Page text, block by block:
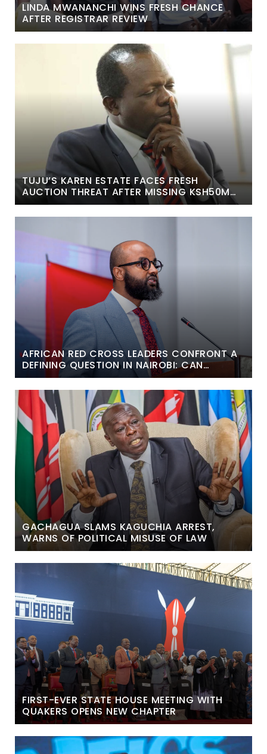
LINDA MWANANCHI WINS FRESH CHANCE
AFTER REGISTRAR REVIEW
TUJU’S KAREN ESTATE FACES FRESH
AUCTION THREAT AFTER MISSING KSH50M
COURT DEADLINE
AFRICAN RED CROSS LEADERS CONFRONT A
DEFINING QUESTION IN NAIROBI: CAN
HUMANITARIAN ACTION BECOME MORE
LOCAL AND SUSTAINABLE?
GACHAGUA SLAMS KAGUCHIA ARREST,
WARNS OF POLITICAL MISUSE OF LAW
FIRST-EVER STATE HOUSE MEETING WITH
QUAKERS OPENS NEW CHAPTER